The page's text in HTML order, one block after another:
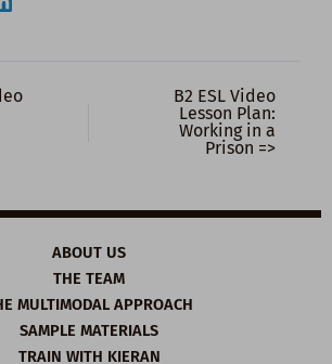
B2 ESL Video
Lesson Plan:
Working in a
Prison =>
ABOUT US
THE TEAM
MULTIMODAL APPROACH
SAMPLE MATERIALS
TRAIN WITH KIERAN